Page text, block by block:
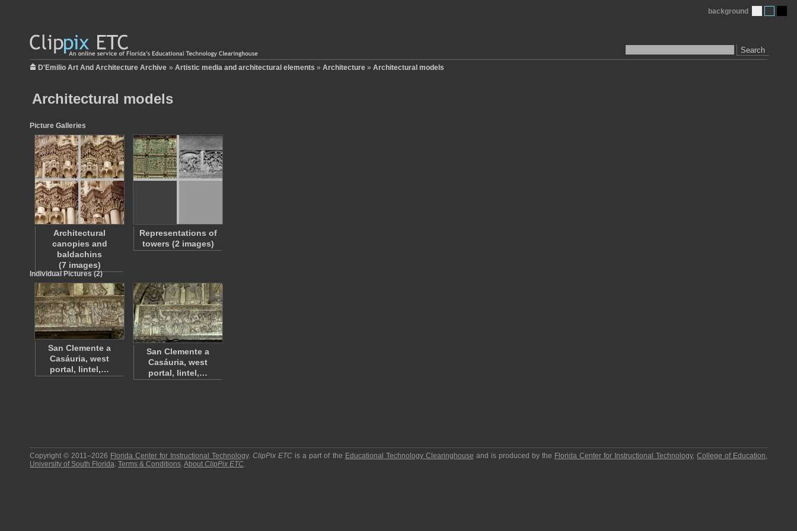
Search
background
D'Emilio Art And Architecture Archive » Artistic media and architectural elements » Architecture » Architectural models
Architectural models
Picture Galleries
Architectural
canopies and
baldachins
(7 images)
Representations of
towers (2 images)
Individual Pictures (2)
San Clemente a
Casáuria, west
portal, lintel,…
San Clemente a
Casáuria, west
portal, lintel,…
Copyright © 2011–2026 Florida Center for Instructional Technology.ClipPix ETC is a part of the Educational Technology Clearinghouse and is produced by the Florida Center for Instructional Technology,College of Education,
University of South Florida. Terms & Conditions.About ClipPix ETC.